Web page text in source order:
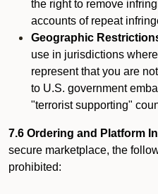
the right to remove
accounts of repeat
Geographic
use in jurisdictions
represent that you are
to U.S. government
"terrorist supporting"
7.6 Ordering and Platform
secure marketplace, the
prohibited: